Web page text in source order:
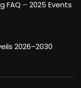
FAQ – 2025 Events
2026–2030